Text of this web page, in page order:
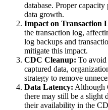
database. Proper
data growth.
Impact on Transaction
the transaction log,
log backups and
mitigate this impact.
CDC Cleanup: To
captured data,
strategy to remove
Data Latency: Although
there may still be a slight
their availability in the